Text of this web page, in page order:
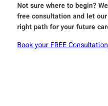
Not sure where to begin?
free consultation and let
right path for your future
Book your FREE Consultation